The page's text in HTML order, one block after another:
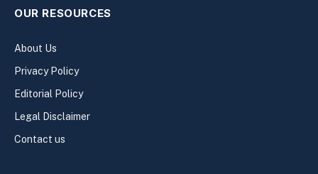
OUR RESOURCES
About Us
Privacy Policy
Editorial Policy
Legal Disclaimer
Contact us